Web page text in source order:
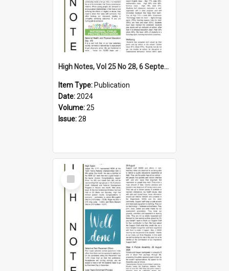
High Notes, Vol 25 No 28, 6 September 2024
Item Type: Publication
Date:2024
Volume:25
Issue:28
Select
Item